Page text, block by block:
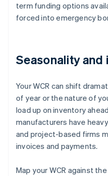
term funding options
forced into emergency
Seasonality
Your WCR can shift
of year or the nature of
load up on inventory
manufacturers have
and project-based firms
invoices and payments.
Map your WCR against